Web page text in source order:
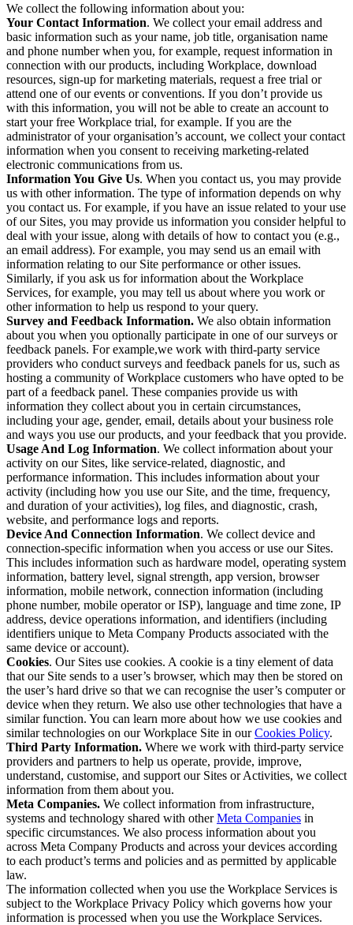
We collect the following information about you:
Your Contact Information. We collect your email address and
basic information such as your name, job title, organisation name
and phone number when you, for example, request information in
connection with our products, including Workplace, download
resources, sign-up for marketing materials, request a free trial or
attend one of our events or conventions. If you don’t provide us
with this information, you will not be able to create an account to
start your free Workplace trial, for example. If you are the
administrator of your organisation’s account, we collect your contact
information when you consent to receiving marketing-related
electronic communications from us.
Information You Give Us. When you contact us, you may provide
us with other information. The type of information depends on why
you contact us. For example, if you have an issue related to your use
of our Sites, you may provide us information you consider helpful to
deal with your issue, along with details of how to contact you (e.g.,
an email address). For example, you may send us an email with
information relating to our Site performance or other issues.
Similarly, if you ask us for information about the Workplace
Services, for example, you may tell us about where you work or
other information to help us respond to your query.
Survey and Feedback Information. We also obtain information
about you when you optionally participate in one of our surveys or
feedback panels. For example,we work with third-party service
providers who conduct surveys and feedback panels for us, such as
hosting a community of Workplace customers who have opted to be
part of a feedback panel. These companies provide us with
information they collect about you in certain circumstances,
including your age, gender, email, details about your business role
and ways you use our products, and your feedback that you provide.
Usage And Log Information. We collect information about your
activity on our Sites, like service-related, diagnostic, and
performance information. This includes information about your
activity (including how you use our Site, and the time, frequency,
and duration of your activities), log files, and diagnostic, crash,
website, and performance logs and reports.
Device And Connection Information. We collect device and
connection-specific information when you access or use our Sites.
This includes information such as hardware model, operating system
information, battery level, signal strength, app version, browser
information, mobile network, connection information (including
phone number, mobile operator or ISP), language and time zone, IP
address, device operations information, and identifiers (including
identifiers unique to Meta Company Products associated with the
same device or account).
Cookies. Our Sites use cookies. A cookie is a tiny element of data
that our Site sends to a user’s browser, which may then be stored on
the user’s hard drive so that we can recognise the user’s computer or
device when they return. We also use other technologies that have a
similar function. You can learn more about how we use cookies and
similar technologies on our Workplace Site in ourCookies Policy.
Third Party Information. Where we work with third-party service
providers and partners to help us operate, provide, improve,
understand, customise, and support our Sites or Activities, we collect
information from them about you.
Meta Companies. We collect information from infrastructure,
systems and technology shared with otherMeta Companies in
specific circumstances. We also process information about you
across Meta Company Products and across your devices according
to each product’s terms and policies and as permitted by applicable
law.
The information collected when you use the Workplace Services is
subject to the Workplace Privacy Policy which governs how your
information is processed when you use the Workplace Services.